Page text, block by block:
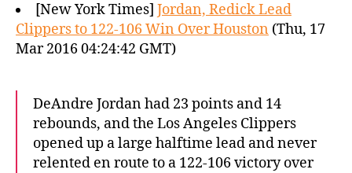
[New York Times] Jordan, Redick Lead
Clippers to 122-106 Win Over Houston (Thu, 17
Mar 2016 04:24:42 GMT)
DeAndre Jordan had 23 points and 14
rebounds, and the Los Angeles Clippers
opened up a large halftime lead and never
relented en route to a 122-106 victory over